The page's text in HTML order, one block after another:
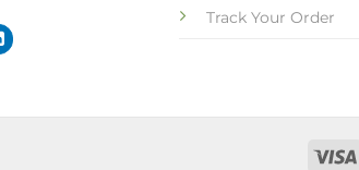
Track Your Order